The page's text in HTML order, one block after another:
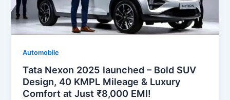
Automobile
Tata Nexon 2025 launched – Bold SUV
Design, 40 KMPL Mileage & Luxury
Comfort at Just ₹8,000 EMI!